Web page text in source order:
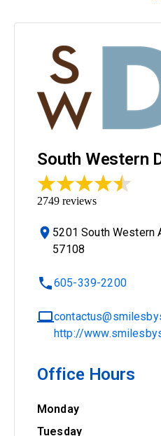
South Western
2749 reviews
5201 South Western
57108
605-339-2200
http://
Office Hours
Monday
Tuesday